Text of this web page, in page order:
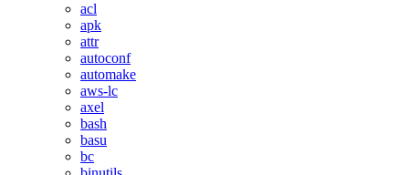
acl
apk
attr
autoconf
automake
aws-lc
axel
bash
basu
bc